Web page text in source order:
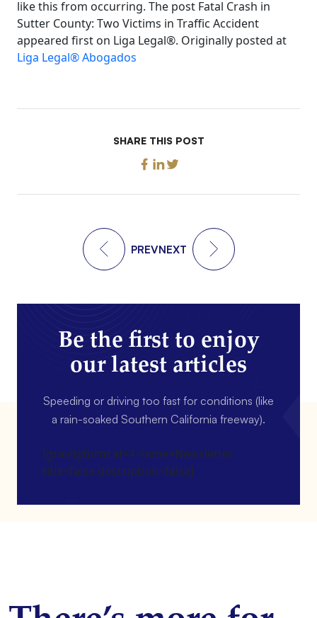
like this from occurring. The post Fatal Crash in
Sutter County: Two Victims in Traffic Accident
appeared first on Liga Legal®. Originally posted at
Liga Legal® Abogados
SHARE THIS POST
PREVNEXT
Be the first to enjoy
our latest articles
Speeding or driving too fast for conditions (like
a rain-soaked Southern California freeway).
[gravityform id=4 name=Newsletter
title=false description=false]